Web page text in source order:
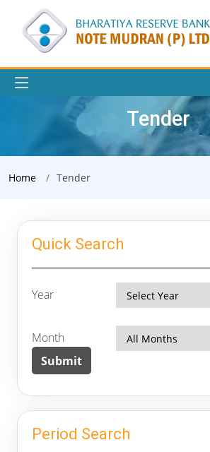
Tender
Home Tender
Quick Search
Year
Month
Period Search